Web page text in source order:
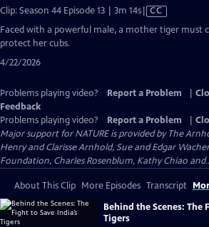
Clip: Season 44 Episode 13 | 3m 14sVideo
has
Closed
CC
Faced with a powerful male, a mother tiger must
protect her cubs.
4/22/2026
Problems playing video? Report a Problem
Feedback
Problems playing video?
Report a Problem
Major support for NATURE is provided by The
Henry and Clarisse Arnhold, Sue and Edgar
Foundation, Charles Rosenblum, Kathy Chiao
About This Clip More Episodes Transcript
Behind the Scenes: The
Tigers